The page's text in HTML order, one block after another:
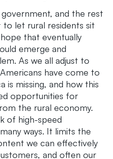
and the rest
let rural residents sit
that eventually
emerge and
As we all adjust to
have come to
is missing, and how this
opportunities for
the rural economy.
of high-speed
ways. It limits the
we can effectively
and often our